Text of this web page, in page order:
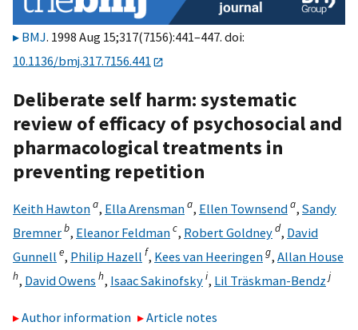
BMJ. 1998 Aug 15;317(7156):441–447. doi:
10.1136/bmj.317.7156.441
Deliberate self harm: systematic
review of efficacy of psychosocial and
pharmacological treatments in
preventing repetition
Keith Hawtona, Ella Arensmana, Ellen Townsenda, Sandy
Bremnerb, Eleanor Feldmanc, Robert Goldneyd, David
Gunnell e, Philip Hazell f, Kees van Heeringeng, Allan House
h, David Owens h, Isaac Sakinofskyi, Lil Träskman-Bendz j
Author information
Article notes